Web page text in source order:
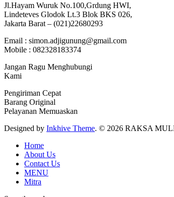
Jl.Hayam Wuruk No.100,Grdung HWI,
Lindeteves Glodok Lt.3 Blok BKS 026,
Jakarta Barat – (021)22680293
Email : simon.adjigunung@gmail.com
Mobile : 082328183374
Jangan Ragu Menghubungi
Kami
Pengiriman Cepat
Barang Original
Pelayanan Memuaskan
Designed by Inkhive Theme. © 2026 RAKSA
Home
About Us
Contact Us
MENU
Mitra